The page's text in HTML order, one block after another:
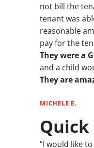
not bill the
tenant was
reasonable
pay for the
They were a
and a child
They are
MICHELE E.
Quick
“I would like